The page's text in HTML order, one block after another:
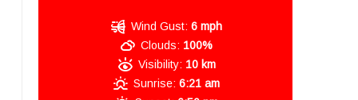
Wind Gust: 6 mph
Clouds: 100%
Visibility: 10 km
Sunrise: 6:21 am